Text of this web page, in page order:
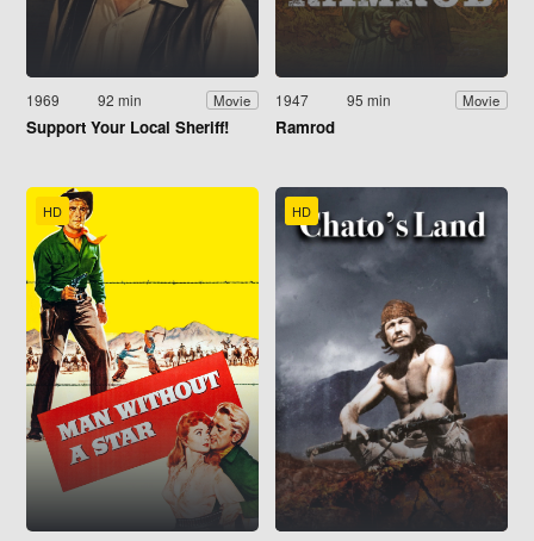
1969 92 min Movie
Support Your Local Sheriff!
1947 95 min Movie
Ramrod
HD HD